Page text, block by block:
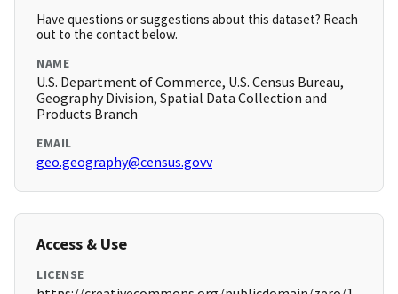
Have questions or suggestions about this dataset? Reach
out to the contact below.
NAME
U.S. Department of Commerce, U.S. Census Bureau,
Geography Division, Spatial Data Collection and
Products Branch
EMAIL
geo.geography@census.govv
Access & Use
LICENSE